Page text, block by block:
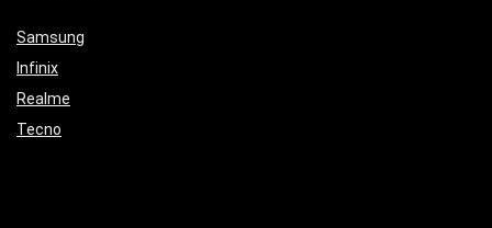
Samsung
Infinix
Realme
Tecno